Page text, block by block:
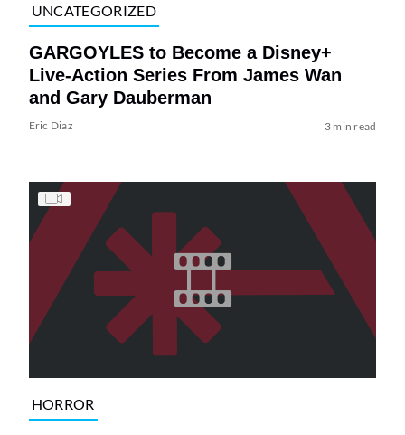
UNCATEGORIZED
GARGOYLES to Become a Disney+
Live-Action Series From James Wan
and Gary Dauberman
Eric Diaz 3 min read
HORROR